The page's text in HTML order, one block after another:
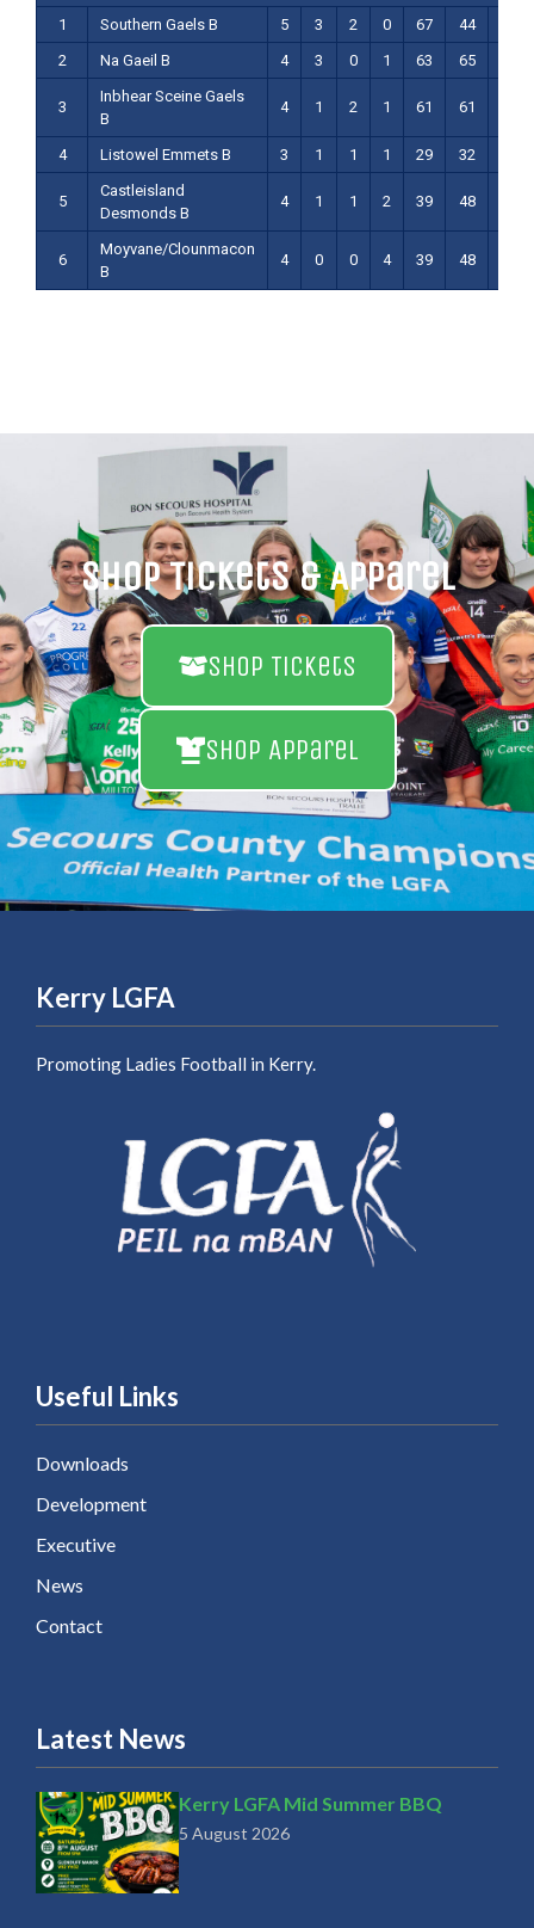
1 Southern Gaels B 5 3 2 0 67 44
2
Na Gaeil B 4 3 0 1 63 65
3
Inbhear Sceine Gaels
B
4 1 2 1 61 61
4 Listowel Emmets B 3 1 1 1 29 32
5
Castleisland
Desmonds B
4 1 1 2 39 48
6
Moyvane/Clounmacon
B
4 0 0 4 39 48
Shop Tickets & Apparel
Shop Tickets
Shop Apparel
Kerry LGFA
Promoting Ladies Football in Kerry.
Useful Links
Downloads
Development
Executive
News
Contact
Latest News
Kerry LGFA Mid Summer BBQ
5 August 2026